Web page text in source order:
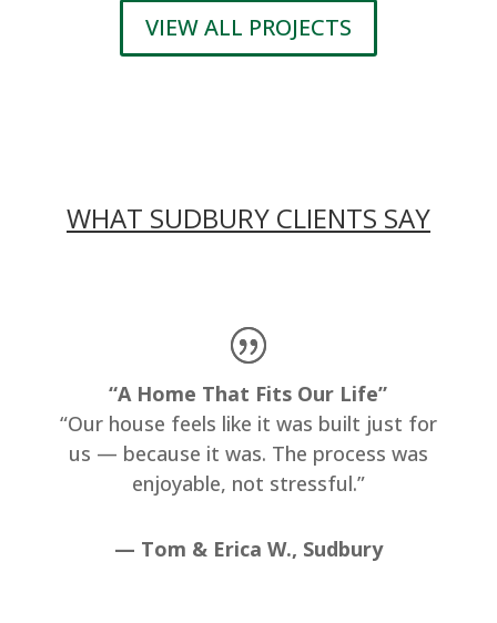
VIEW ALL PROJECTS
WHAT SUDBURY CLIENTS SAY
“A Home That Fits Our Life”
“Our house feels like it was built just for
us — because it was. The process was
enjoyable, not stressful.”
— Tom & Erica W., Sudbury